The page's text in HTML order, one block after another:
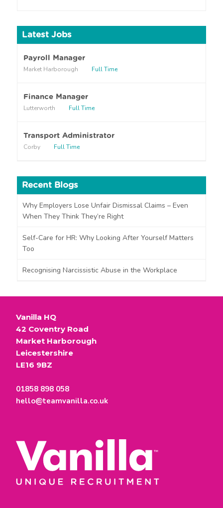
h
e
a
r
a
u
t
?
Latest Jobs
Payroll Manager
Market Harborough Full Time
Finance Manager
Lutterworth Full Time
Transport Administrator
Corby Full Time
Recent Blogs
Why Employers Lose Unfair Dismissal Claims – Even
When They Think They’re Right
Self-Care for HR: Why Looking After Yourself Matters
Too
Recognising Narcissistic Abuse in the Workplace
Vanilla HQ
42 Coventry Road
Market Harborough
Leicestershire
LE16 9BZ
01858 898 058
hello@teamvanilla.co.uk